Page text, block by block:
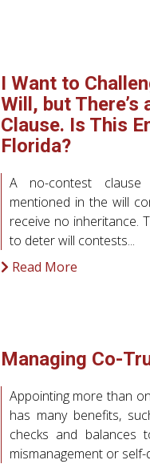
I Want to
Will, but There’s
Clause. Is This
Florida?
A no-contest
mentioned in the will
receive no inheritance.
to deter will contests...
Read More
Managing Co-
Appointing more than
has many benefits,
checks and balances
mismanagement or self-